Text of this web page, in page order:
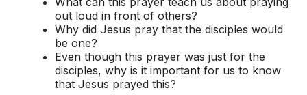
out loud in front of others?
Why did Jesus pray that the disciples would
be one?
Even though this prayer was just for the
disciples, why is it important for us to know
that Jesus prayed this?